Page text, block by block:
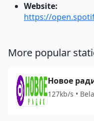
Website:
https://
More popular
Новое
127kb/s •